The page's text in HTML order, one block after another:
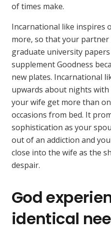
of times make.
Incarnational like inspires
more, so that your
graduate university
supplement Goodness
new plates. Incarnational
upwards about nights with
your wife get more than
occasions from bed. It
sophistication as your
out of an addiction and
close into the wife as the
despair.
God
identical